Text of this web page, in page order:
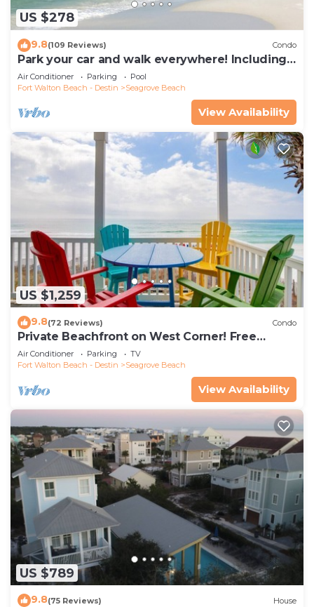
US $278
9.8(109 Reviews) Condo
Park your car and walk everywhere! Including
the new beach access!
Air Conditioner Parking
Pool
Fort Walton Beach - Destin
Seagrove Beach
View Availability
US $1,259
9.8(72 Reviews) Condo
Private Beachfront on West Corner! Free
Setups March-Oct! Deck access to beach!
Air Conditioner Parking
TV
Fort Walton Beach - Destin
Seagrove Beach
View Availability
US $789
9.8(75 Reviews) House